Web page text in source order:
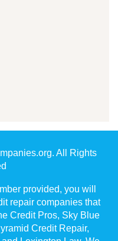
All Rights
provided, you will
repair companies that
Credit Pros, Sky Blue
Credit Repair,